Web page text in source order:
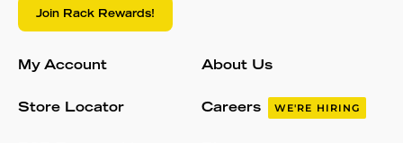
Join Rack Rewards!
My Account
Store Locator
About Us
Careers WE'RE HIRING